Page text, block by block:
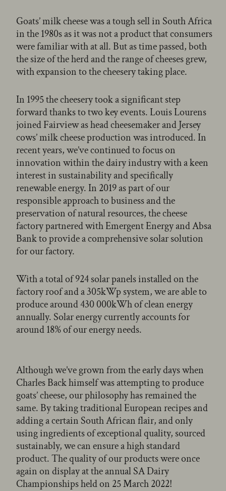
Goats’ milk cheese was a tough sell in South Africa
in the 1980s as it was not a product that consumers
were familiar with at all. But as time passed, both
the size of the herd and the range of cheeses grew,
with expansion to the cheesery taking place.
In 1995 the cheesery took a significant step
forward thanks to two key events. Louis Lourens
joined Fairview as head cheesemaker and Jersey
cows’ milk cheese production was introduced. In
recent years, we’ve continued to focus on
innovation within the dairy industry with a keen
interest in sustainability and specifically
renewable energy. In 2019 as part of our
responsible approach to business and the
preservation of natural resources, the cheese
factory partnered with Emergent Energy and Absa
Bank to provide a comprehensive solar solution
for our factory.
With a total of 924 solar panels installed on the
factory roof and a 305kWp system, we are able to
produce around 430 000kWh of clean energy
annually. Solar energy currently accounts for
around 18% of our energy needs.
Although we’ve grown from the early days when
Charles Back himself was attempting to produce
goats’ cheese, our philosophy has remained the
same. By taking traditional European recipes and
adding a certain South African flair, and only
using ingredients of exceptional quality, sourced
sustainably, we can ensure a high standard
product. The quality of our products were once
again on display at the annual SA Dairy
Championships held on 25 March 2022!